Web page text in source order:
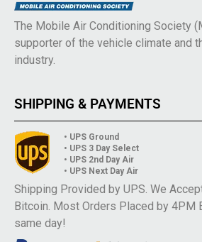
The Mobile Air Conditioning Society
supporter of the vehicle climate and
industry.
SHIPPING & PAYMENTS
• UPS Ground
• UPS 3 Day Select
• UPS 2nd Day Air
• UPS Next Day Air
Shipping Provided by UPS. We
Bitcoin. Most Orders Placed by 4PM
same day!